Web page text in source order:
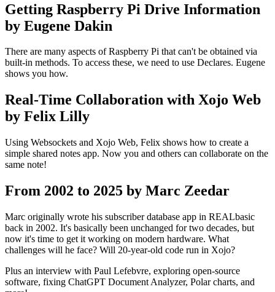
Getting Raspberry Pi Drive Information
by Eugene Dakin
There are many aspects of Raspberry Pi that can't be obtained via
built-in methods. To access these, we need to use Declares. Eugene
shows you how.
Real-Time Collaboration with Xojo Web
by Felix Lilly
Using Websockets and Xojo Web, Felix shows how to create a
simple shared notes app. Now you and others can collaborate on the
same note!
From 2002 to 2025 by Marc Zeedar
Marc originally wrote his subscriber database app in REALbasic
back in 2002. It's basically been unchanged for two decades, but
now it's time to get it working on modern hardware. What
challenges will he face? Will 20-year-old code run in Xojo?
Plus an interview with Paul Lefebvre, exploring open-source
software, fixing ChatGPT Document Analyzer, Polar charts, and